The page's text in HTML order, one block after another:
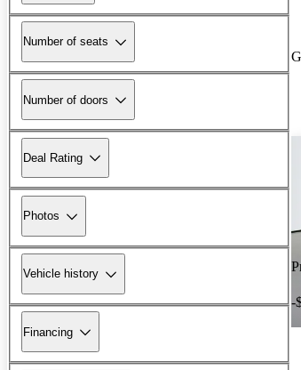
Number of seats
Number of doors
Deal Rating
Photos
Vehicle history
Financing
-